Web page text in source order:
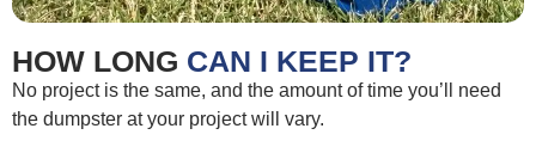
HOW LONG CAN I KEEP IT?
No project is the same, and the amount of time you’ll need
the dumpster at your project will vary.